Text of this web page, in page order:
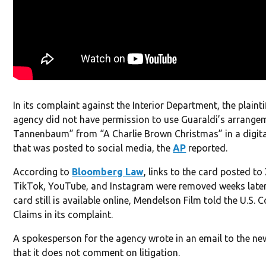
In its complaint against the Interior Department, the
agency did not have permission to use Guaraldi’s
Tannenbaum” from “A Charlie Brown Christmas” in a
that was posted to social media, theAP reported.
According to Bloomberg Law, links to the card posted to
TikTok, YouTube, and Instagram were removed weeks
card still is available online, Mendelson Film told the U.S.
Claims in its complaint.
A spokesperson for the agency wrote in an email to the
that it does not comment on litigation.